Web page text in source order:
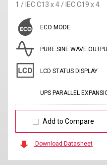
1 / IEC C13 x4 / IEC C19 x4
ECO MODE
PURE SINE WAVE
LCD STATUS DISPLAY
UPS PARALLEL
Add to Compare
Download Datasheet